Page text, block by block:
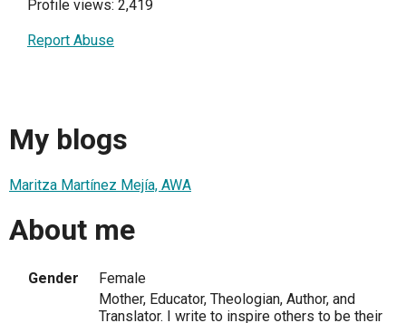
Profile views: 2,419
Report Abuse
My blogs
Maritza Martínez Mejía, AWA
About me
Gender
Female
Mother, Educator, Theologian, Author, and
Translator. I write to inspire others to be their